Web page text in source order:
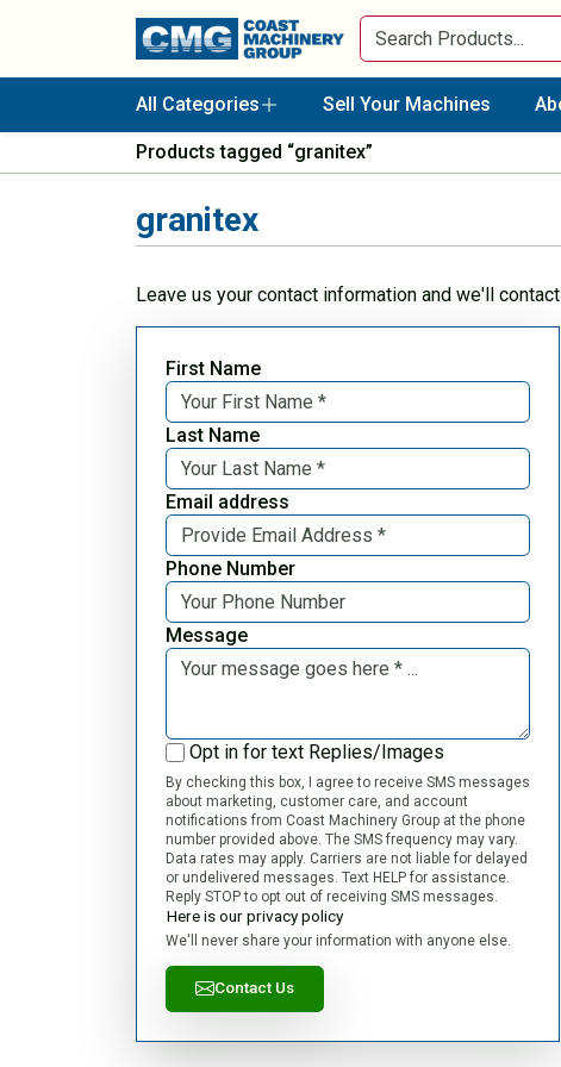
All Categories Sell Your Machines
Products tagged “granitex”
granitex
Leave us your contact information and we'll
First Name
Last Name
Email address
Phone Number
Message
Opt in for text Replies/Images
By checking this box, I agree to receive SMS messages
about marketing, customer care, and account
notifications from Coast Machinery Group at the phone
number provided above. The SMS frequency may vary.
Data rates may apply. Carriers are not liable for delayed
or undelivered messages. Text HELP for assistance.
Reply STOP to opt out of receiving SMS messages.
Here is our privacy policy
We'll never share your information with anyone else.
Contact Us